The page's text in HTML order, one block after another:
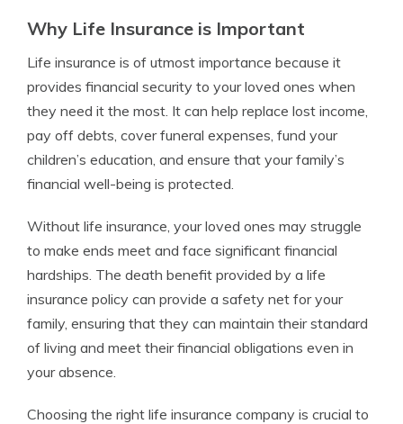
Why Life Insurance is Important
Life insurance is of utmost importance because it
provides financial security to your loved ones when
they need it the most. It can help replace lost income,
pay off debts, cover funeral expenses, fund your
children’s education, and ensure that your family’s
financial well-being is protected.
Without life insurance, your loved ones may struggle
to make ends meet and face significant financial
hardships. The death benefit provided by a life
insurance policy can provide a safety net for your
family, ensuring that they can maintain their standard
of living and meet their financial obligations even in
your absence.
Choosing the right life insurance company is crucial to